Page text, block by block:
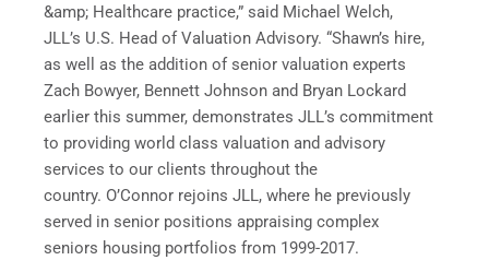
&amp; Healthcare practice,” said Michael Welch,
JLL’s U.S. Head of Valuation Advisory. “Shawn’s hire,
as well as the addition of senior valuation experts
Zach Bowyer, Bennett Johnson and Bryan Lockard
earlier this summer, demonstrates JLL’s commitment
to providing world class valuation and advisory
services to our clients throughout the
country. O’Connor rejoins JLL, where he previously
served in senior positions appraising complex
seniors housing portfolios from 1999-2017.